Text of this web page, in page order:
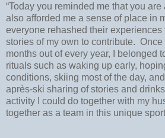
“Today you reminded me that you are
also afforded me a sense of place in
everyone rehashed their experiences
stories of my own to contribute. Once
months out of every year, I belonged
rituals such as waking up early,
conditions, skiing most of the day,
après-ski sharing of stories and
activity I could do together with my
together as a team in this unique